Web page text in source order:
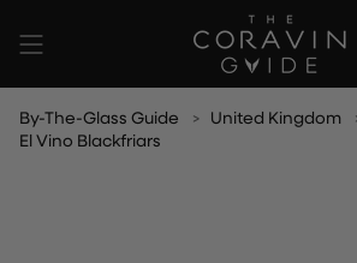
content
By-The-Glass Guide United Kingdom
El Vino Blackfriars